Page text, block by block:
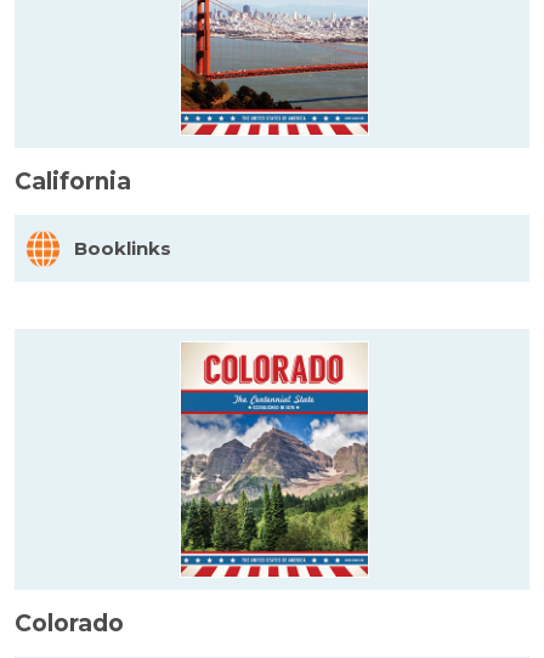
California
Booklinks
Colorado